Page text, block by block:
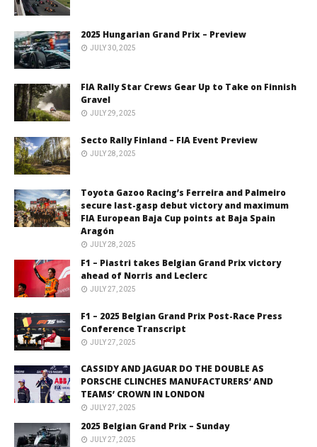
2025 Hungarian Grand Prix – Preview
JULY 30, 2025
FIA Rally Star Crews Gear Up to Take on Finnish
Gravel
JULY 29, 2025
Secto Rally Finland – FIA Event Preview
JULY 28, 2025
Toyota Gazoo Racing’s Ferreira and Palmeiro
secure last-gasp debut victory and maximum
FIA European Baja Cup points at Baja Spain
Aragón
JULY 28, 2025
F1 – Piastri takes Belgian Grand Prix victory
ahead of Norris and Leclerc
JULY 27, 2025
F1 – 2025 Belgian Grand Prix Post-Race Press
Conference Transcript
JULY 27, 2025
CASSIDY AND JAGUAR DO THE DOUBLE AS
PORSCHE CLINCHES MANUFACTURERS’ AND
TEAMS’ CROWN IN LONDON
JULY 27, 2025
2025 Belgian Grand Prix – Sunday
JULY 27, 2025